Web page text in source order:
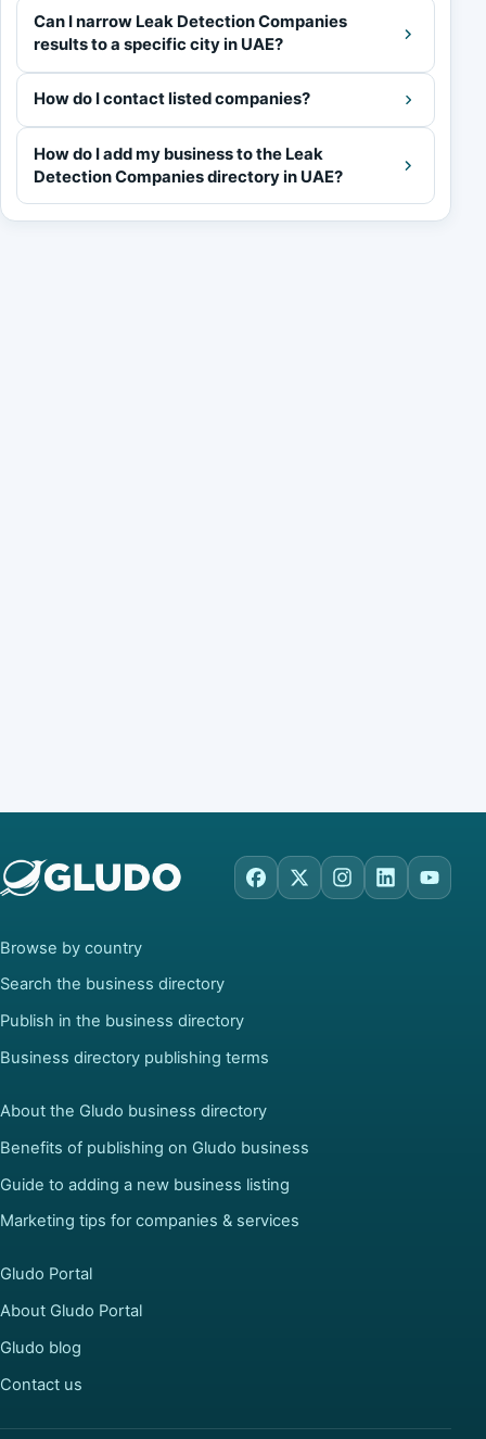
Can I narrow Leak Detection Companies
results to a specific city in UAE?
How do I contact listed companies?
How do I add my business to the Leak
Detection Companies directory in UAE?
Facebook
X Instagram
LinkedIn
Browse by country
Search the business directory
Publish in the business directory
Business directory publishing terms
About the Gludo business directory
Benefits of publishing on Gludo business
Guide to adding a new business listing
Marketing tips for companies & services
Gludo Portal
About Gludo Portal
Gludo blog
Contact us